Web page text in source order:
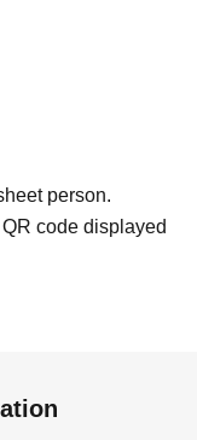
person.
code displayed